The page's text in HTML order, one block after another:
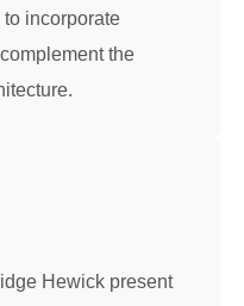
incorporate
the
Hewick present